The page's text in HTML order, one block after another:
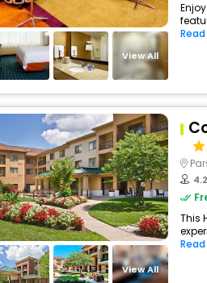
View All
View All
This